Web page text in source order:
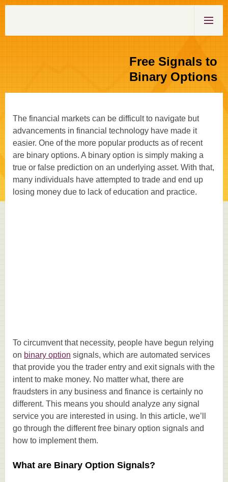
Free Signals to
Binary Options
The financial markets can be difficult to navigate but
advancements in financial technology have made it
easier. One of the more popular products as of recent
are binary options. A binary option is simply making a
true or false prediction on an underlying asset. With that,
many individuals have attempted to trade and end up
losing money due to lack of education and practice.
To circumvent that necessity, people have begun relying
on binary option signals, which are automated services
that provide you the trader entry and exit signals with the
intent to make money. No matter what, there are
fraudsters in any business and finance is certainly no
different. This means you should analyze any signal
service you are interested in using. In this article, we’ll
go through the different free binary option signals and
how to implement them.
What are Binary Option Signals?